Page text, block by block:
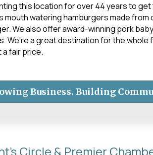
this location for over 44 years to
mouth watering hamburgers made
We also offer award-winning pork
We're a great destination for the whole
a fair price.
Business. Building
Circle & Premier